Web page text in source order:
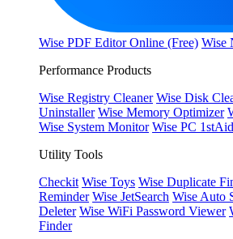
Wise PDF Editor Online (Free) Wise
Performance Products
Wise Registry Cleaner Wise Disk
Uninstaller Wise Memory Optimizer
Wise System Monitor Wise PC 1stAid
Utility Tools
Checkit Wise Toys Wise Duplicate
Reminder Wise JetSearch Wise Auto
Deleter Wise WiFi Password Viewer
Finder